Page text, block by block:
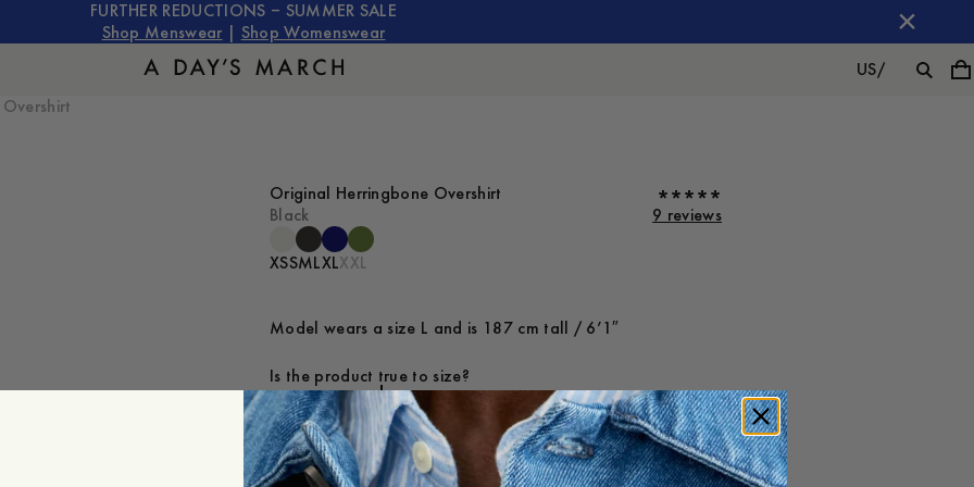
FURTHER REDUCTIONS – SUMMER SALE
Shop Menswear
Shop Womenswear
US/
Original Herringbone Overshirt
Black
9 reviews
XSSMLXLXXL
Model wears a size L and is 187 cm tall / 6’1″
Is the product true to size?
Small Spot on Large